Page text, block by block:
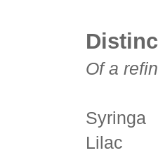
Of a
Syringa
Lilac